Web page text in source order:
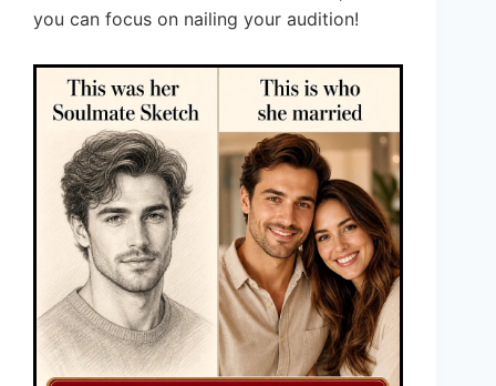
you can focus on nailing your audition!